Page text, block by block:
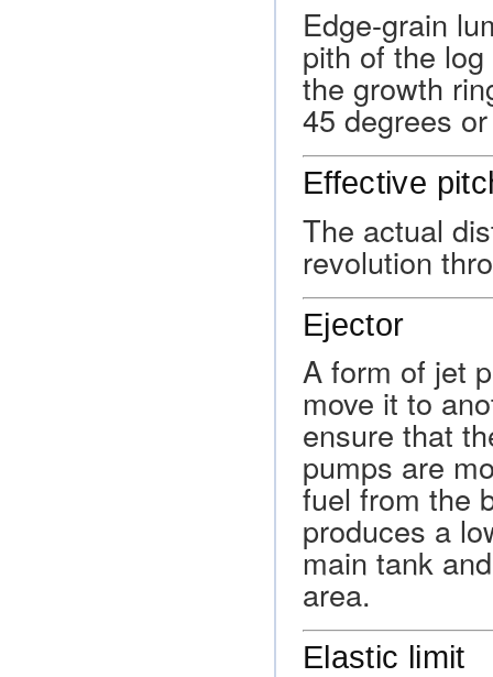
Edge-grain
pith of the
the growth
45 degrees
Effective
The actual
revolution
Ejector
A form of jet
move it to
ensure that
pumps are
fuel from the
produces a
main tank
area.
Elastic limit